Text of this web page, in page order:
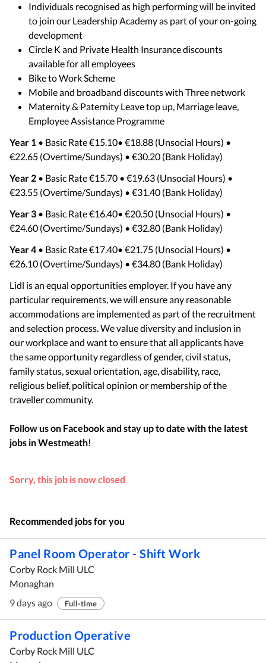
Individuals recognised as high performing will be invited
to join our Leadership Academy as part of your on-going
development
Circle K and Private Health Insurance discounts
available for all employees
Bike to Work Scheme
Mobile and broadband discounts with Three network
Maternity & Paternity Leave top up, Marriage leave,
Employee Assistance Programme
Year 1 • Basic Rate €15.10• €18.88 (Unsocial Hours) •
€22.65 (Overtime/Sundays) • €30.20 (Bank Holiday)
Year 2 • Basic Rate €15.70 • €19.63 (Unsocial Hours) •
€23.55 (Overtime/Sundays) • €31.40 (Bank Holiday)
Year 3 • Basic Rate €16.40• €20.50 (Unsocial Hours) •
€24.60 (Overtime/Sundays) • €32.80 (Bank Holiday)
Year 4 • Basic Rate €17.40• €21.75 (Unsocial Hours) •
€26.10 (Overtime/Sundays) • €34.80 (Bank Holiday)
Lidl is an equal opportunities employer. If you have any
particular requirements, we will ensure any reasonable
accommodations are implemented as part of the recruitment
and selection process. We value diversity and inclusion in
our workplace and want to ensure that all applicants have
the same opportunity regardless of gender, civil status,
family status, sexual orientation, age, disability, race,
religious belief, political opinion or membership of the
traveller community.
Follow us on Facebook and stay up to date with the latest
jobs inWestmeath!
Sorry, this job is now closed
Recommended jobs for you
Panel Room Operator - Shift Work
Corby Rock Mill ULC
Monaghan
9 days ago
Full-time
Production Operative
Corby Rock Mill ULC